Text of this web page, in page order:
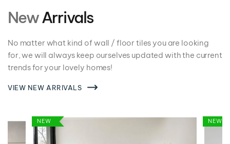
NewArrivals
No matter what kind of wall / floor tiles you are looking
for, we will always keep ourselves updated with the current
trends for your lovely homes!
VIEW NEW ARRIVALS
NEW NEW